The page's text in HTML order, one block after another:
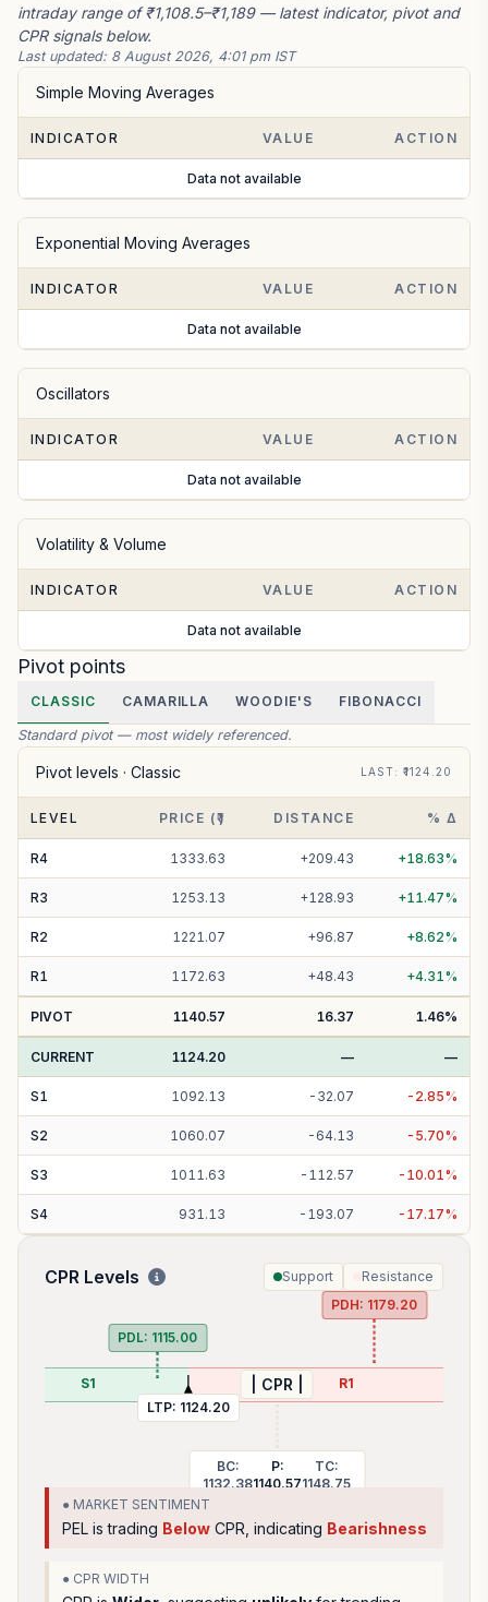
intraday range of ₹1,108.5–₹1,189 — latest indicator, pivot and
CPR signals below.
Last updated: 8 August 2026, 4:01 pm IST
Simple Moving Averages
INDICATOR VALUE ACTION
Data not available
Exponential Moving Averages
INDICATOR VALUE ACTION
Data not available
Oscillators
INDICATOR VALUE ACTION
Data not available
Volatility & Volume
INDICATOR VALUE ACTION
Data not available
Pivot points
CLASSIC CAMARILLA WOODIE'S FIBONACCI
Standard pivot — most widely referenced.
Pivot levels · Classic LAST: ₹1124.20
LEVEL PRICE (₹) DISTANCE % Δ
R4 1333.63 +209.43 +18.63%
R3 1253.13 +128.93 +11.47%
R2 1221.07 +96.87 +8.62%
R1 1172.63 +48.43 +4.31%
PIVOT 1140.57 16.37 1.46%
CURRENT 1124.20 — —
S1 1092.13 - 32.07 - 2.85%
S2 1060.07 - 64.13 - 5.70%
S3 1011.63 - 112.57 - 10.01%
S4 931.13 - 193.07 - 17.17%
CPR Levels Support Resistance
S1 | CPR |
BC:
1132.38
P:
1140.57
TC:
1148.75
R1
LTP: 1124.20
PDH: 1179.20
PDL: 1115.00
● MARKET SENTIMENT
PEL is trading Below CPR, indicating Bearishness
● CPR WIDTH